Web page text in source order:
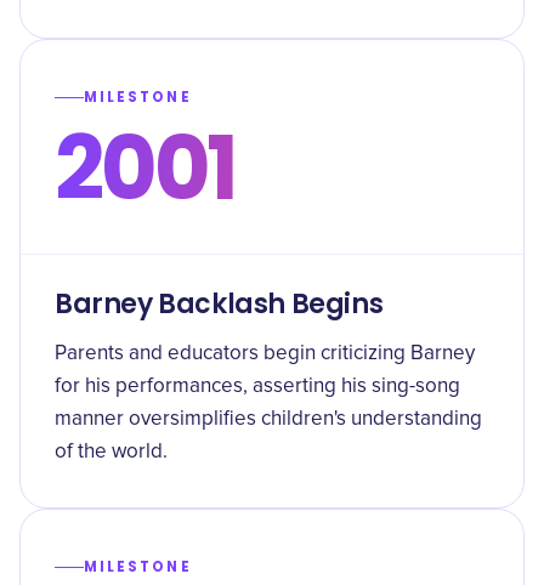
MILESTONE
2001
Barney Backlash Begins
Parents and educators begin criticizing Barney
for his performances, asserting his sing-song
manner oversimplifies children's understanding
of the world.
MILESTONE